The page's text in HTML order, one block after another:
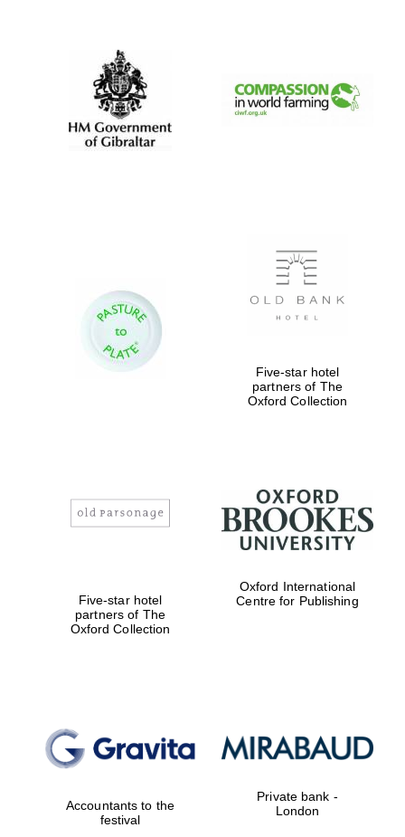
Five-star hotel
partners of The
Oxford Collection
Five-star hotel
partners of The
Oxford Collection
Oxford International
Centre for Publishing
Accountants to the
festival
Private bank -
London